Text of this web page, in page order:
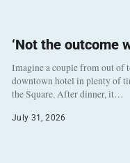
‘Not the outcome
Imagine a couple from out of
downtown hotel in plenty of
the Square. After dinner, it…
July 31, 2026